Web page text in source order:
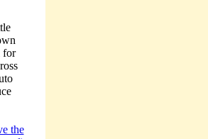
for
the